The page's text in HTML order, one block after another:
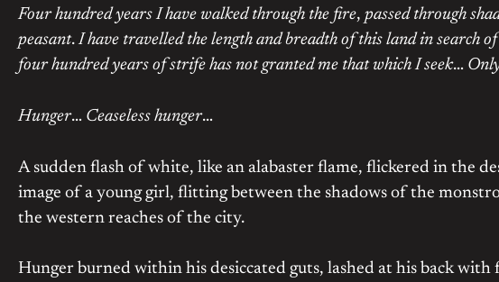
Four hundred years I have walked through the fire, passed through
peasant.I have travelled the length and breadth of this land in search
four hundred years of strife has not granted me that which I seek…
Hunger… Ceaseless hunger…
A sudden flash of white, like an alabaster flame, flickered in the
image of a young girl, flitting between the shadows of the
the western reaches of the city.
Hunger burned within his desiccated guts, lashed at his back